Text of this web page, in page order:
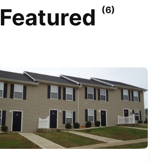
Featured (6)